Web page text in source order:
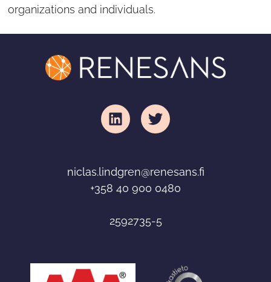
organizations and individuals.
niclas.lindgren@renesans.fi
+358 40 900 0480
2592735-5